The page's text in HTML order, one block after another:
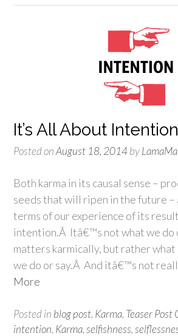
It’s All About Intention
Posted onAugust 18, 2014by
Both karma in its causal sense –
seeds that will ripen in the future –
terms of our experience of its
intention.Â Itâ€™s not what we do
matters karmically, but rather
we do or say.Â And itâ€™s not
More
Posted in blog post, Karma, Teaser Post
intention, Karma,selfishness,